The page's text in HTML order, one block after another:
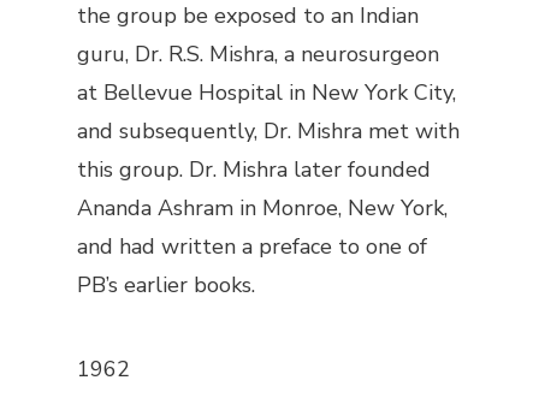
the group be exposed to an Indian
guru, Dr. R.S. Mishra, a neurosurgeon
at Bellevue Hospital in New York City,
and subsequently, Dr. Mishra met with
this group. Dr. Mishra later founded
Ananda Ashram in Monroe, New York,
and had written a preface to one of
PB’s earlier books.
1962